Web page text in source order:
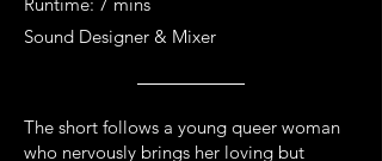
Sound Designer & Mixer
The short follows a young queer woman
who nervously brings her loving but